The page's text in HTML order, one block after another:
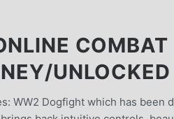
WW2 Dogfight which has been